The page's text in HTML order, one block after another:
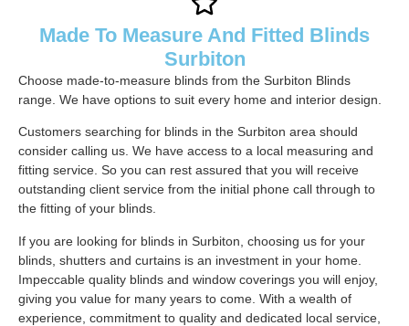
Made To Measure And Fitted Blinds
Surbiton
Choose made-to-measure blinds from the Surbiton Blinds
range. We have options to suit every home and interior design.
Customers searching for blinds in the Surbiton area should
consider calling us. We have access to a local measuring and
fitting service. So you can rest assured that you will receive
outstanding client service from the initial phone call through to
the fitting of your blinds.
If you are looking for blinds in Surbiton, choosing us for your
blinds, shutters and curtains is an investment in your home.
Impeccable quality blinds and window coverings you will enjoy,
giving you value for many years to come. With a wealth of
experience, commitment to quality and dedicated local service,